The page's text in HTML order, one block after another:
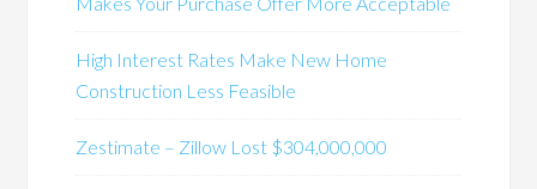
High Interest Rates Make New Home
Construction Less Feasible
Zestimate – Zillow Lost $304,000,000